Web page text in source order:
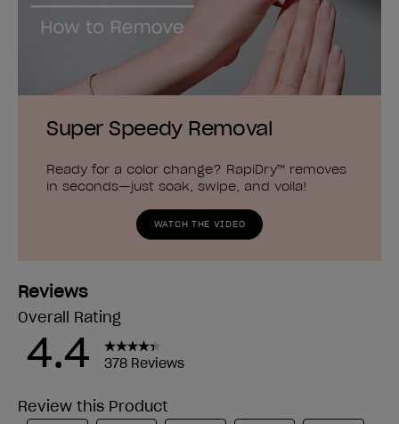
Super Speedy Removal
Ready for a color change? RapiDry™ removes
in seconds—just soak, swipe, and voila!
WATCH THE VIDEO